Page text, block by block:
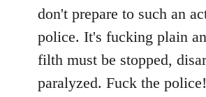
Welcome
libcom.org
don't prepare to such an
police. It's fucking plain
filth must be stopped,
paralyzed. Fuck the police!